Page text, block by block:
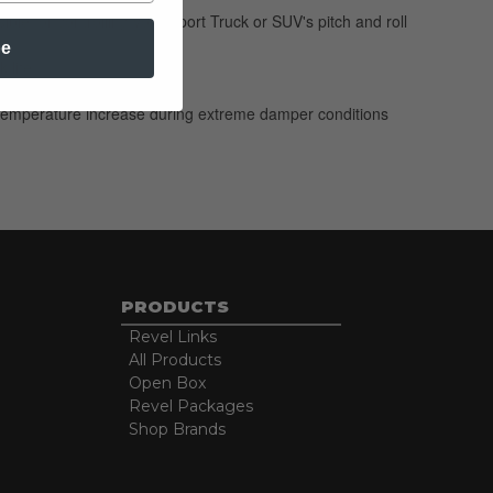
for controlling your Sport Truck or SUV's pitch and roll
increase during extreme damper conditions
PRODUCTS
Revel Links
All Products
Open Box
Revel Packages
Shop Brands